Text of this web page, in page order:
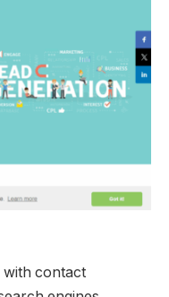
with contact